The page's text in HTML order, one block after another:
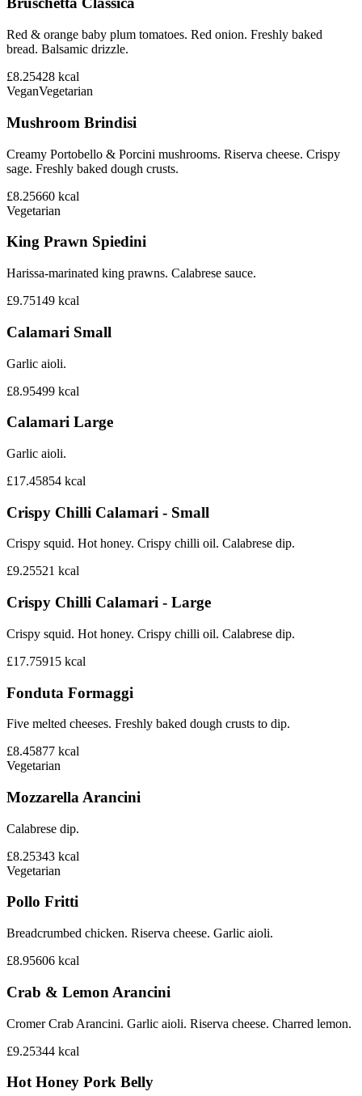
Red & orange baby plum tomatoes. Red onion. Freshly baked
bread. Balsamic drizzle.
£8.25428 kcal
VeganVegetarian
Mushroom Brindisi
Creamy Portobello & Porcini mushrooms. Riserva cheese. Crispy
sage. Freshly baked dough crusts.
£8.25660 kcal
Vegetarian
King Prawn Spiedini
Harissa-marinated king prawns. Calabrese sauce.
£9.75149 kcal
Calamari Small
Garlic aioli.
£8.95499 kcal
Calamari Large
Garlic aioli.
£17.45854 kcal
Crispy Chilli Calamari - Small
Crispy squid. Hot honey. Crispy chilli oil. Calabrese dip.
£9.25521 kcal
Crispy Chilli Calamari - Large
Crispy squid. Hot honey. Crispy chilli oil. Calabrese dip.
£17.75915 kcal
Fonduta Formaggi
Five melted cheeses. Freshly baked dough crusts to dip.
£8.45877 kcal
Vegetarian
Mozzarella Arancini
Calabrese dip.
£8.25343 kcal
Vegetarian
Pollo Fritti
Breadcrumbed chicken. Riserva cheese. Garlic aioli.
£8.95606 kcal
Crab & Lemon Arancini
Cromer Crab Arancini. Garlic aioli. Riserva cheese. Charred lemon.
£9.25344 kcal
Hot Honey Pork Belly